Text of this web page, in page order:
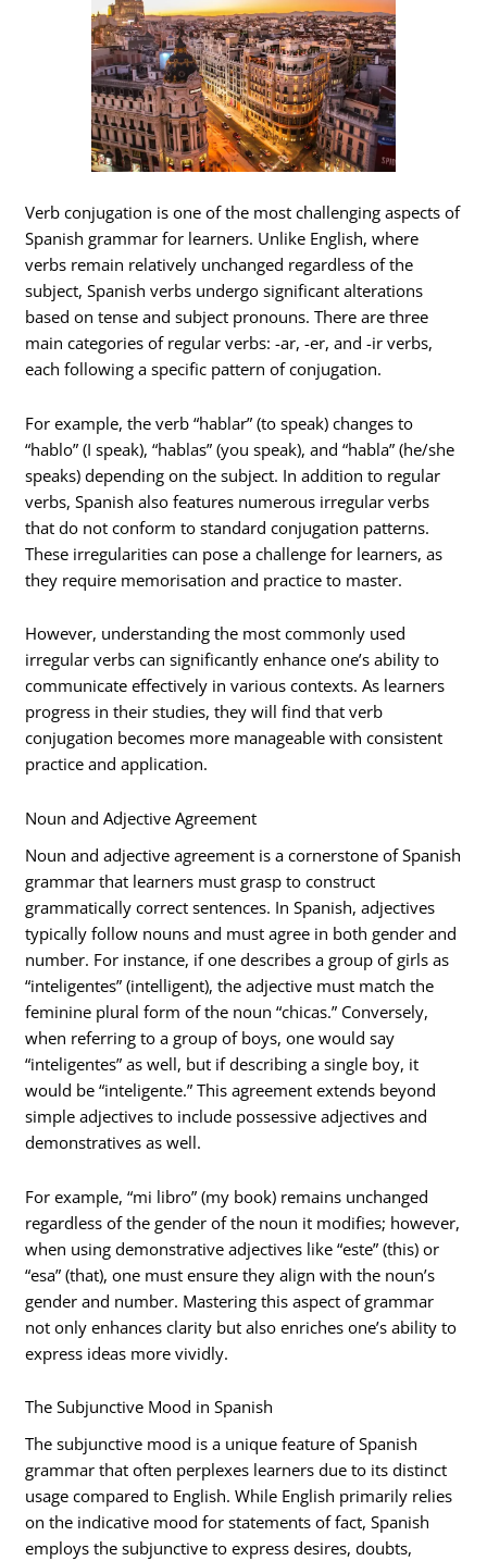
Verb conjugation is one of the most challenging aspects of
Spanish grammar for learners. Unlike English, where
verbs remain relatively unchanged regardless of the
subject, Spanish verbs undergo significant alterations
based on tense and subject pronouns. There are three
main categories of regular verbs: -ar, -er, and -ir verbs,
each following a specific pattern of conjugation.
For example, the verb “hablar” (to speak) changes to
“hablo” (I speak), “hablas” (you speak), and “habla” (he/she
speaks) depending on the subject. In addition to regular
verbs, Spanish also features numerous irregular verbs
that do not conform to standard conjugation patterns.
These irregularities can pose a challenge for learners, as
they require memorisation and practice to master.
However, understanding the most commonly used
irregular verbs can significantly enhance one’s ability to
communicate effectively in various contexts. As learners
progress in their studies, they will find that verb
conjugation becomes more manageable with consistent
practice and application.
Noun and Adjective Agreement
Noun and adjective agreement is a cornerstone of Spanish
grammar that learners must grasp to construct
grammatically correct sentences. In Spanish, adjectives
typically follow nouns and must agree in both gender and
number. For instance, if one describes a group of girls as
“inteligentes” (intelligent), the adjective must match the
feminine plural form of the noun “chicas.” Conversely,
when referring to a group of boys, one would say
“inteligentes” as well, but if describing a single boy, it
would be “inteligente.” This agreement extends beyond
simple adjectives to include possessive adjectives and
demonstratives as well.
For example, “mi libro” (my book) remains unchanged
regardless of the gender of the noun it modifies; however,
when using demonstrative adjectives like “este” (this) or
“esa” (that), one must ensure they align with the noun’s
gender and number. Mastering this aspect of grammar
not only enhances clarity but also enriches one’s ability to
express ideas more vividly.
The Subjunctive Mood in Spanish
The subjunctive mood is a unique feature of Spanish
grammar that often perplexes learners due to its distinct
usage compared to English. While English primarily relies
on the indicative mood for statements of fact, Spanish
employs the subjunctive to express desires, doubts,